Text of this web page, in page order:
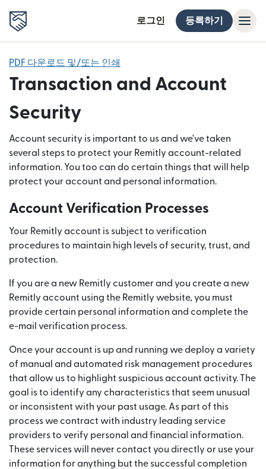
로그인 등록하기
PDF 다운로드 및/또는 인쇄
Transaction and Account
Security
Account security is important to us and we've taken
several steps to protect your Remitly account-related
information. You too can do certain things that will help
protect your account and personal information.
Account Verification Processes
Your Remitly account is subject to verification
procedures to maintain high levels of security, trust, and
protection.
If you are a new Remitly customer and you create a new
Remitly account using the Remitly website, you must
provide certain personal information and complete the
e-mail verification process.
Once your account is up and running we deploy a variety
of manual and automated risk management procedures
that allow us to highlight suspicious account activity. The
goal is to identify any characteristics that seem unusual
or inconsistent with your past usage. As part of this
process we contract with industry leading service
providers to verify personal and financial information.
These services will never contact you directly or use your
information for anything but the successful completion